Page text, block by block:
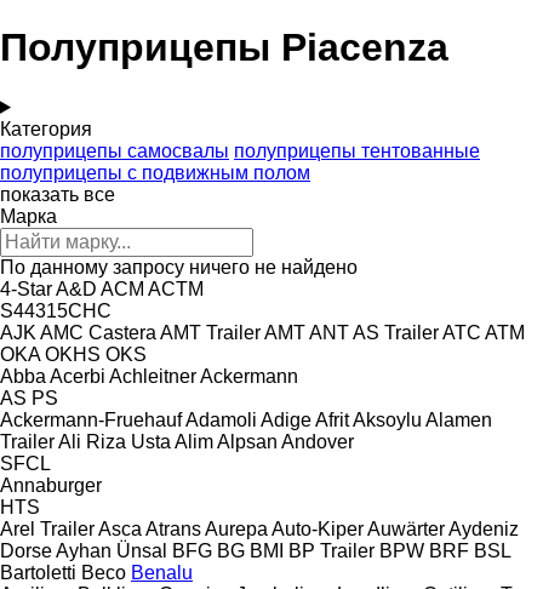
Полуприцепы Piacenza
Категория
полуприцепы самосвалы полуприцепы тентованные
полуприцепы с подвижным полом
показать все
Марка
По данному запросу ничего не найдено
4-StarA&D ACM ACTM
S44315CHC
AJK AMC Castera AMT TrailerAMTANTAS TrailerATC ATM
OKA OKHS OKS
Abba Acerbi AchleitnerAckermann
AS PS
Ackermann-FruehaufAdamoli AdigeAfritAksoylu Alamen
TrailerAli Riza Usta AlimAlpsan Andover
SFCL
Annaburger
HTS
Arel TrailerAsca AtransAurepa Auto-KiperAuwärterAydeniz
DorseAyhan Ünsal BFG BG BMI BP Trailer BPW BRF BSL
Bartoletti Beco Benalu